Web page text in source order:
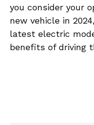
​you consider‌ your
new ⁤vehicle in
latest electric
‌benefits of driving